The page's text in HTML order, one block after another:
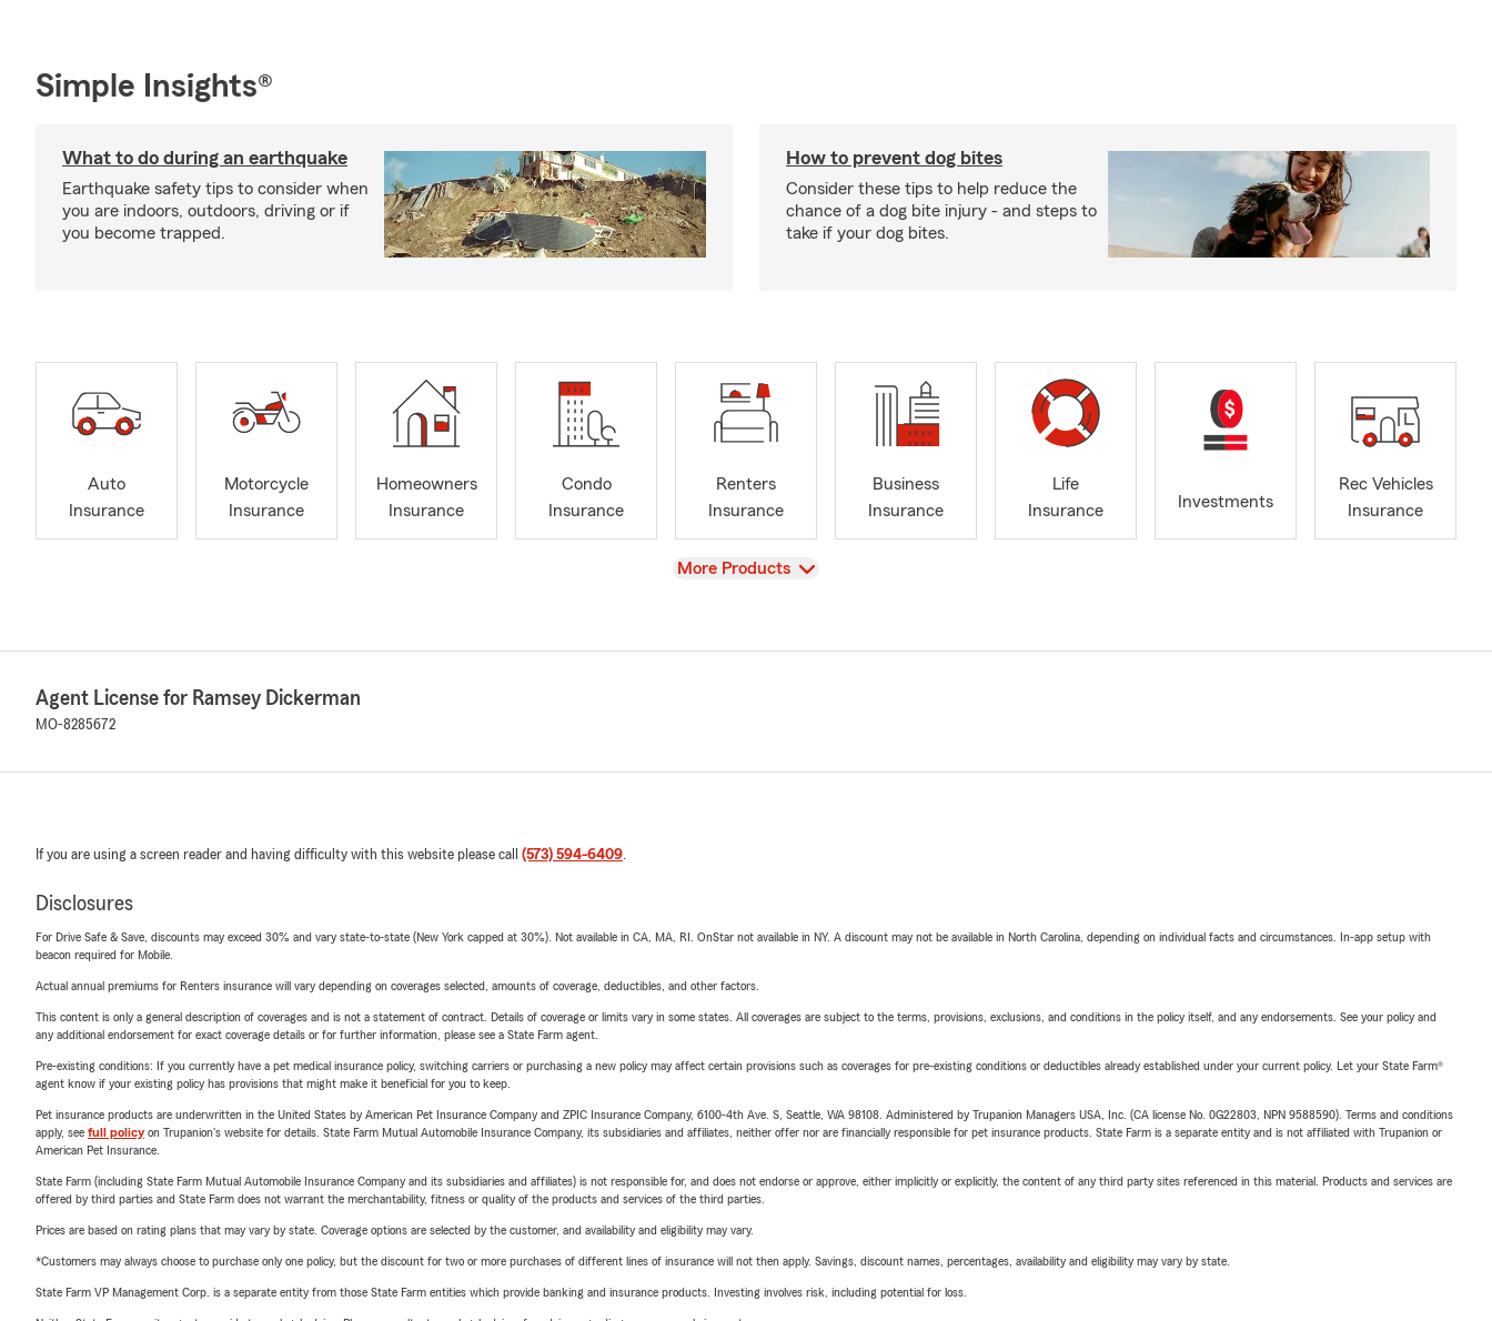
Simple Insights®
What to do during an earthquake
Earthquake safety tips to consider when
you are indoors, outdoors, driving or if
you become trapped.
How to prevent dog bites
Consider these tips to help reduce the
chance of a dog bite injury - and steps to
take if your dog bites.
Auto
Insurance
Motorcycle
Insurance
Homeowners
Insurance
Condo
Insurance
Renters
Insurance
Business
Insurance
Life
Insurance
Investments
Rec Vehicles
Insurance
View
More Products
Agent License for Ramsey Dickerman
MO-8285672
If you are using a screen reader and having difficulty with this website please call (573) 594-6409.
Disclosures
For Drive Safe & Save, discounts may exceed 30% and vary state-to-state (New York capped at 30%). Not available in CA, MA, RI. OnStar not available in NY. A discount may not be available in North Carolina, depending on individual facts and circumstances. In-app setup with
beacon required for Mobile.
Actual annual premiums for Renters insurance will vary depending on coverages selected, amounts of coverage, deductibles, and other factors.
This content is only a general description of coverages and is not a statement of contract. Details of coverage or limits vary in some states. All coverages are subject to the terms, provisions, exclusions, and conditions in the policy itself, and any endorsements. See your policy and
any additional endorsement for exact coverage details or for further information, please see a State Farm agent.
Pre-existing conditions: If you currently have a pet medical insurance policy, switching carriers or purchasing a new policy may affect certain provisions such as coverages for pre-existing conditions or deductibles already established under your current policy. Let your State Farm®
agent know if your existing policy has provisions that might make it beneficial for you to keep.
Pet insurance products are underwritten in the United States by American Pet Insurance Company and ZPIC Insurance Company, 6100-4th Ave. S, Seattle, WA 98108. Administered by Trupanion Managers USA, Inc. (CA license No. 0G22803, NPN 9588590). Terms and conditions
apply, see full policyon Trupanion's website for details. State Farm Mutual Automobile Insurance Company, its subsidiaries and affiliates, neither offer nor are financially responsible for pet insurance products. State Farm is a separate entity and is not affiliated with Trupanion or
American Pet Insurance.
State Farm (including State Farm Mutual Automobile Insurance Company and its subsidiaries and affiliates) is not responsible for, and does not endorse or approve, either implicitly or explicitly, the content of any third party sites referenced in this material. Products and services are
offered by third parties and State Farm does not warrant the merchantability, fitness or quality of the products and services of the third parties.
Prices are based on rating plans that may vary by state. Coverage options are selected by the customer, and availability and eligibility may vary.
*Customers may always choose to purchase only one policy, but the discount for two or more purchases of different lines of insurance will not then apply. Savings, discount names, percentages, availability and eligibility may vary by state.
State Farm VP Management Corp. is a separate entity from those State Farm entities which provide banking and insurance products. Investing involves risk, including potential for loss.